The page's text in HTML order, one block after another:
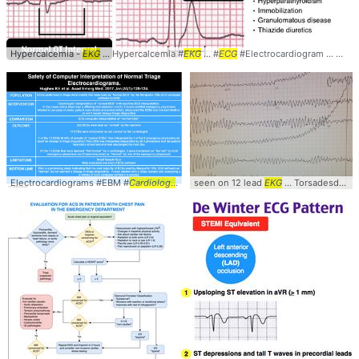
Hypercalcemia -EKG ... Hypercalcemia #EKG... #ECG #Electrocardiogram ... Causes #Diagnosis #
Electrocardiograms #EBM #Cardiology ... ComputerInterpretation #ECG... #EKG
seen on 12 lead EKG ... Torsadesdepointes #